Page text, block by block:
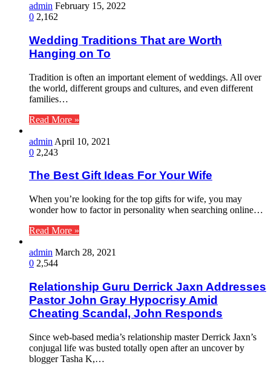
admin February 15, 2022
0 2,162
Wedding Traditions That are Worth
Hanging on To
Tradition is often an important element of weddings. All over
the world, different groups and cultures, and even different
families…
Read More »
admin April 10, 2021
0 2,243
The Best Gift Ideas For Your Wife
When you’re looking for the top gifts for wife, you may
wonder how to factor in personality when searching online…
Read More »
admin March 28, 2021
0 2,544
Relationship Guru Derrick Jaxn Addresses
Pastor John Gray Hypocrisy Amid
Cheating Scandal, John Responds
Since web-based media’s relationship master Derrick Jaxn’s
conjugal life was busted totally open after an uncover by
blogger Tasha K,…